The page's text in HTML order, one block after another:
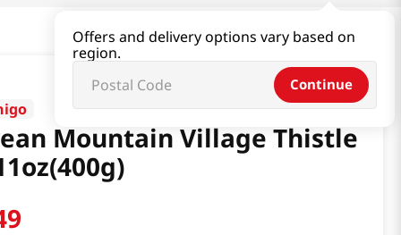
Offers and delivery options vary based on
region.
Continue
Mountain Village Thistle